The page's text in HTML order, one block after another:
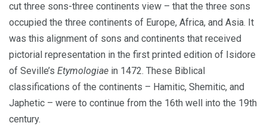
cut three sons-three continents view – that the three sons
occupied the three continents of Europe, Africa, and Asia. It
was this alignment of sons and continents that received
pictorial representation in the first printed edition of Isidore
of Seville’s Etymologiae in 1472. These Biblical
classifications of the continents – Hamitic, Shemitic, and
Japhetic – were to continue from the 16th well into the 19th
century.